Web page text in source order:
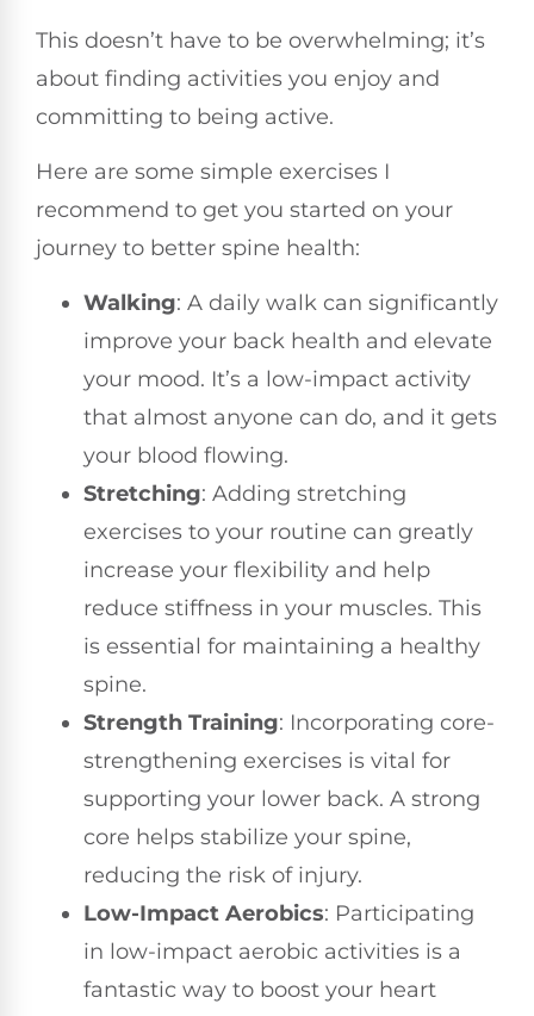
This doesn’t have to be overwhelming; it’s
about finding activities you enjoy and
committing to being active.
Here are some simple exercises I
recommend to get you started on your
journey to better spine health:
Walking: A daily walk can significantly
improve your back health and elevate
your mood. It’s a low-impact activity
that almost anyone can do, and it gets
your blood flowing.
Stretching: Adding stretching
exercises to your routine can greatly
increase your flexibility and help
reduce stiffness in your muscles. This
is essential for maintaining a healthy
spine.
Strength Training: Incorporating core-
strengthening exercises is vital for
supporting your lower back. A strong
core helps stabilize your spine,
reducing the risk of injury.
Low-Impact Aerobics: Participating
in low-impact aerobic activities is a
fantastic way to boost your heart